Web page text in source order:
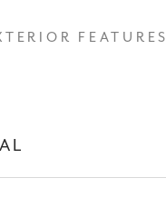
FEATURES